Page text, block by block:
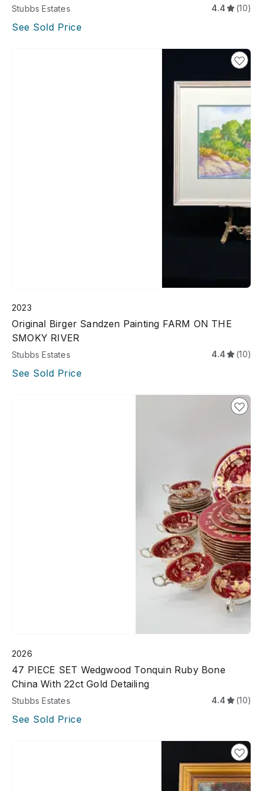
Stubbs Estates 4.4 (10)
See Sold Price
2023
Original Birger Sandzen Painting FARM ON THE
SMOKY RIVER
Stubbs Estates 4.4 (10)
See Sold Price
2026
47 PIECE SET Wedgwood Tonquin Ruby Bone
China With 22ct Gold Detailing
Stubbs Estates 4.4 (10)
See Sold Price